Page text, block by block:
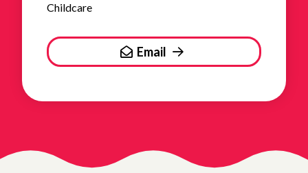
Childcare
Email